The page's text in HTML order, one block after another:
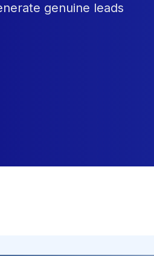
genuine leads